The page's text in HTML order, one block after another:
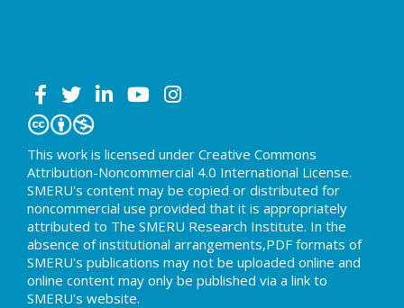
This work is licensed under Creative Commons
Attribution-Noncommercial 4.0 International License.
SMERU's content may be copied or distributed for
noncommercial use provided that it is appropriately
attributed to The SMERU Research Institute. In the
absence of institutional arrangements,PDF formats of
SMERU's publications may not be uploaded online and
online content may only be published via a link to
SMERU's website.